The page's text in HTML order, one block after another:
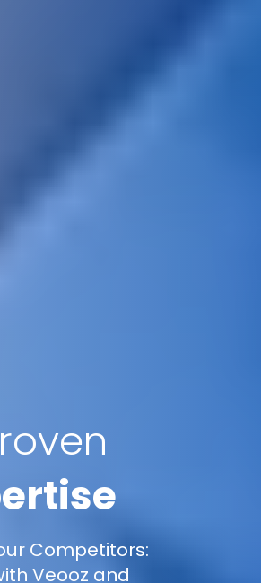
Competitors:
Veooz and